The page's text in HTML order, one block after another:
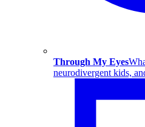
Through My Eyes
neurodivergent kids,